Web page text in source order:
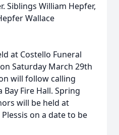
Siblings William Hepfer,
Wallace
at Costello Funeral
Saturday March 29th
will follow calling
Fire Hall. Spring
will be held at
on a date to be